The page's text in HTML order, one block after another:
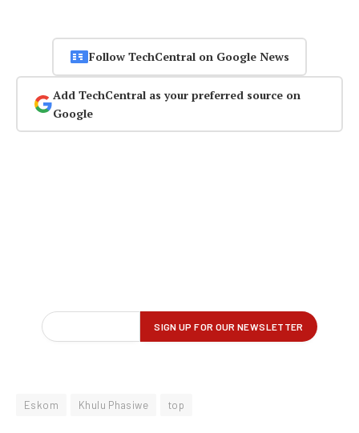
Follow TechCentral on Google News
Add TechCentral as your preferred source on
Google
Eskom Khulu Phasiwe top